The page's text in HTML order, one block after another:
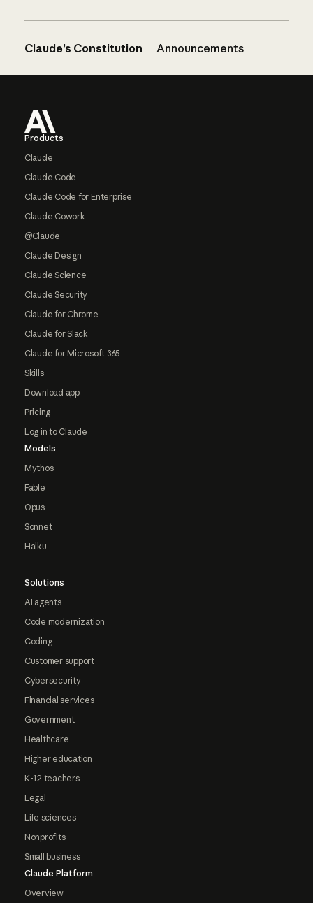
Claude’s Constitution Announcements
Products
Claude
Claude Code
Claude Code for Enterprise
Claude Cowork
@Claude
Claude Design
Claude Science
Claude Security
Claude for Chrome
Claude for Slack
Claude for Microsoft 365
Skills
Download app
Pricing
Log in to Claude
Models
Mythos
Fable
Opus
Sonnet
Haiku
Solutions
AI agents
Code modernization
Coding
Customer support
Cybersecurity
Financial services
Government
Healthcare
Higher education
K-12 teachers
Legal
Life sciences
Nonprofits
Small business
Claude Platform
Overview